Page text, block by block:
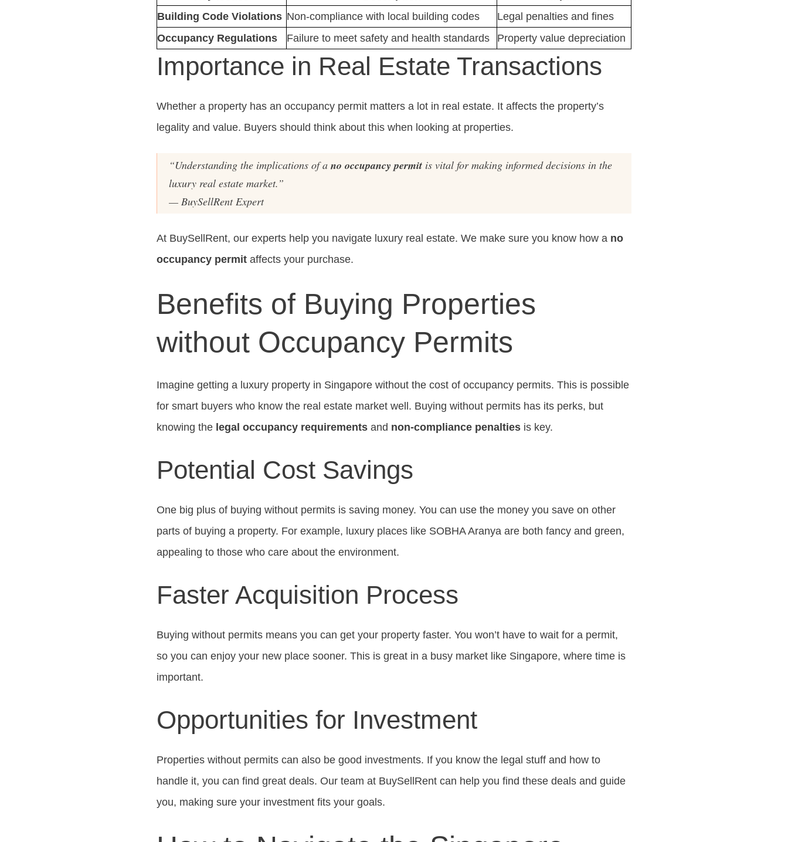
Building Code Violations Non-compliance with local building codes
Legal penalties and fines
Occupancy Regulations
Failure to meet safety and health standards Property value depreciation
Importance in Real Estate Transactions
Whether a property has an occupancy permit matters a lot in real estate. It affects the property’s
legality and value. Buyers should think about this when looking at properties.
“Understanding the implications of a no occupancy permit is vital for making informed decisions in the
luxury real estate market.”
— BuySellRent Expert
At BuySellRent, our experts help you navigate luxury real estate. We make sure you know how a no
occupancy permit affects your purchase.
Benefits of Buying Properties
without Occupancy Permits
Imagine getting a luxury property in Singapore without the cost of occupancy permits. This is possible
for smart buyers who know the real estate market well. Buying without permits has its perks, but
knowing the legal occupancy requirements and non-compliance penalties is key.
Potential Cost Savings
One big plus of buying without permits is saving money. You can use the money you save on other
parts of buying a property. For example, luxury places like SOBHA Aranya are both fancy and green,
appealing to those who care about the environment.
Faster Acquisition Process
Buying without permits means you can get your property faster. You won’t have to wait for a permit,
so you can enjoy your new place sooner. This is great in a busy market like Singapore, where time is
important.
Opportunities for Investment
Properties without permits can also be good investments. If you know the legal stuff and how to
handle it, you can find great deals. Our team at BuySellRent can help you find these deals and guide
you, making sure your investment fits your goals.